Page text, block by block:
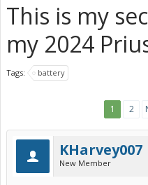
This is my
my 2024
Tags: battery
1 2
KHarvey007
New Member